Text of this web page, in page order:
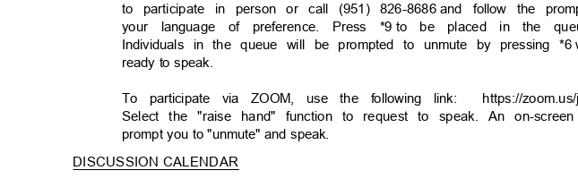
to participate in person or call (951) 826-8686 and follow the
your language of preference. Press *9 to be placed in the
Individuals in the queue will be prompted to unmute by pressing *6
ready to speak.
To participate via ZOOM, use the following link: https://
Select the "raise hand" function to request to speak. An on-
prompt you to "unmute" and speak.
DISCUSSION CALENDAR